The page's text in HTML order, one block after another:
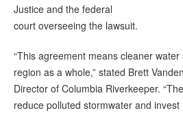
Justice and the federal
court overseeing the lawsuit.
“This agreement means cleaner
region as a whole,” stated Brett
Director of Columbia Riverkeeper.
reduce polluted stormwater and invest